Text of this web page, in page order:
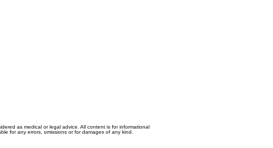
as medical or legal advice. All content is for informational
for any errors, omissions or for damages of any kind.